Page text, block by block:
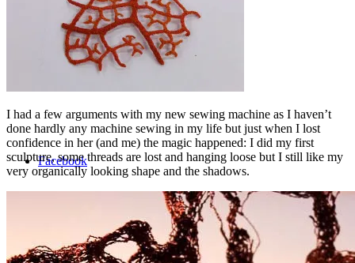
Menu Menu
Facebook
Instagram
I had a few arguments with my new sewing machine as I haven’t
done hardly any machine sewing in my life but just when I lost
confidence in her (and me) the magic happened: I did my first
sculpture, some threads are lost and hanging loose but I still like my
very organically looking shape and the shadows.